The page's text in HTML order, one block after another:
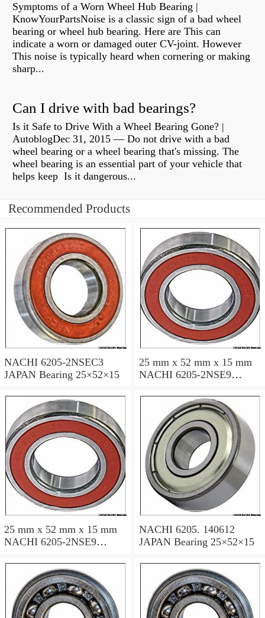
Symptoms of a Worn Wheel Hub Bearing |
KnowYourPartsNoise is a classic sign of a bad wheel
bearing or wheel hub bearing. Here are This can
indicate a worn or damaged outer CV-joint. However
This noise is typically heard when cornering or making
sharp...
Can I drive with bad bearings?
Is it Safe to Drive With a Wheel Bearing Gone? |
AutoblogDec 31, 2015 — Do not drive with a bad
wheel bearing or a wheel bearing that's missing. The
wheel bearing is an essential part of your vehicle that
helps keep Is it dangerous...
Recommended Products
NACHI 6205-2NSEC3
JAPAN Bearing 25×52×15
25 mm x 52 mm x 15 mm
NACHI 6205-2NSE9
25 mm x 52 mm x 15 mm
NACHI 6205-2NSE9
NACHI 6205. 140612
JAPAN Bearing 25×52×15